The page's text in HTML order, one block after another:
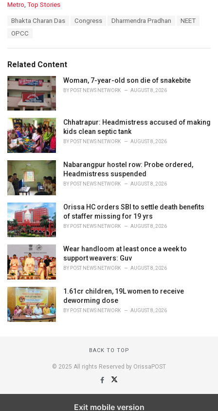
C
i
e
s
:
Metro, Top Stories
Bhakta Charan Das Congress Dharmendra Pradhan
NEET
OPCC
Related Content
Woman, 7-year-old son die of snakebite
BY POST NEWS NETWORK AUGUST 8, 2026
Chhatrapur: Headmistress accused of making
kids clean septic tank
BY POST NEWS NETWORK AUGUST 8, 2026
Nabarangpur hostel row: Probe ordered,
Headmistress suspended
BY POST NEWS NETWORK AUGUST 8, 2026
Orissa HC orders SBI to settle death benefits
of staffer missing for 19 yrs
BY POST NEWS NETWORK AUGUST 8, 2026
Wear handloom at least once a week to
support weavers: Guv
BY POST NEWS NETWORK AUGUST 8, 2026
1.61cr children, 19L women to receive
deworming dose
BY POST NEWS NETWORK AUGUST 8, 2026
BACK TO TOP
© 2025 All rights Reserved by OrissaPOST
Exit mobile version